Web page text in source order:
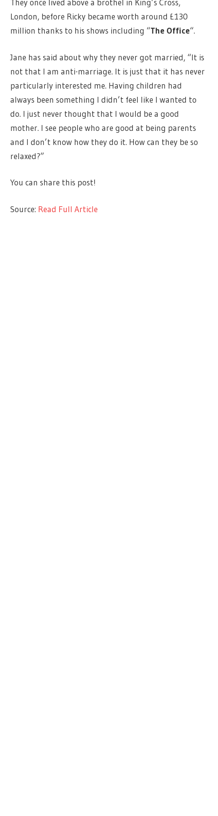
They once lived above a brothel in King’s Cross,
London, before Ricky became worth around £130
million thanks to his shows including “The Office“.
Jane has said about why they never got married, “It is
not that I am anti-marriage. It is just that it has never
particularly interested me. Having children had
always been something I didn’t feel like I wanted to
do. I just never thought that I would be a good
mother. I see people who are good at being parents
and I don’t know how they do it. How can they be so
relaxed?”
You can share this post!
Source: Read Full Article